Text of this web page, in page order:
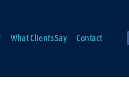
What Clients Say Contact